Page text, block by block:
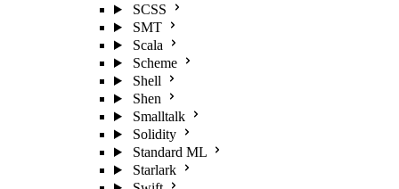
SCSS
SMT
Scala
Scheme
Shell
Shen
Smalltalk
Solidity
Standard ML
Starlark